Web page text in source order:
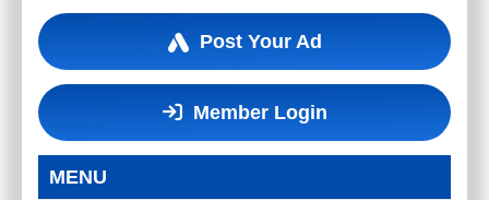
Post Your Ad
Member Login
MENU